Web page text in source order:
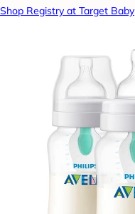
Shop Registry at Target Baby